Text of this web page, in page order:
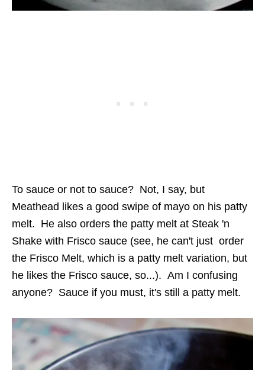
To sauce or not to sauce? Not, I say, but
Meathead likes a good swipe of mayo on his patty
melt. He also orders the patty melt at Steak 'n
Shake with Frisco sauce (see, he can't just order
the Frisco Melt, which is a patty melt variation, but
he likes the Frisco sauce, so...). Am I confusing
anyone? Sauce if you must, it's still a patty melt.